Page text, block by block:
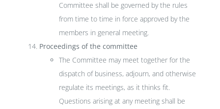
Committee shall be governed by the rules
from time to time in force approved by the
members in general meeting.
Proceedings of the committee
The Committee may meet together for the
dispatch of business, adjourn, and otherwise
regulate its meetings, as it thinks fit.
Questions arising at any meeting shall be